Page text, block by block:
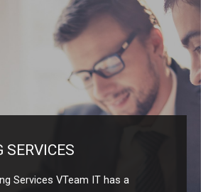
SERVICES
Services VTeam IT has a